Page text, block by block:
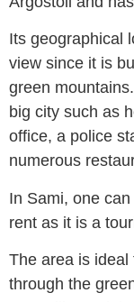
Its geographical
view since it is
green
big city such as
office, a police
numerous
In Sami, one
rent as it is a
The area is
through the